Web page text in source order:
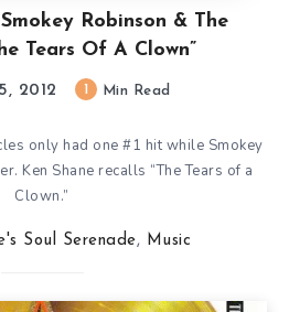
Robinson & The
Tears Of A Clown”
2012 Min Read
only had one #1 hit while Smokey
Ken Shane recalls “The Tears of a
Clown.”
Soul Serenade, Music